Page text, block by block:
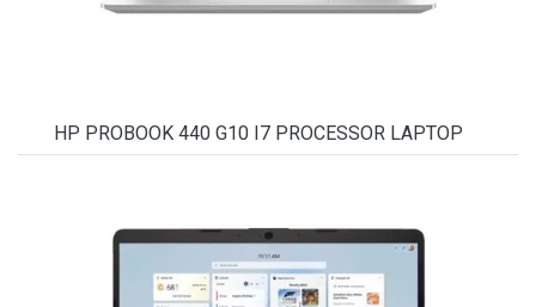
HP PROBOOK 440 G10 I7 PROCESSOR LAPTOP